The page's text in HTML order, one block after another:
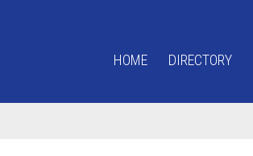
HOME DIRECTORY